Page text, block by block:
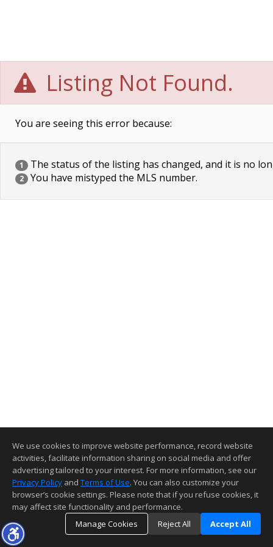
Listing Not Found.
You are seeing this error because:
1 The status of the listing has changed, and it is no
2 You have mistyped the MLS number.
We use cookies to improve website performance, record website
activities, facilitate information sharing on social media and offer
advertising tailored to your interest. For more information, see our
Privacy Policy and Terms of Use. You can also customize your
browser’s cookie settings. Please note that if you refuse cookies, it
may affect site functionality and performance.
Manage Cookies
Reject All Accept All